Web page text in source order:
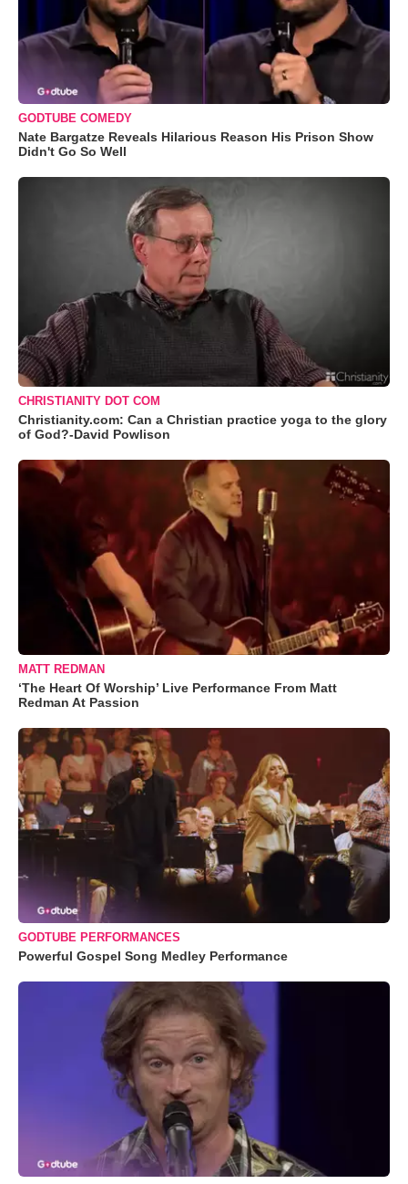
GODTUBE COMEDY
Nate Bargatze Reveals Hilarious Reason His Prison Show
Didn't Go So Well
CHRISTIANITY DOT COM
Christianity.com: Can a Christian practice yoga to the glory
of God?-David Powlison
MATT REDMAN
‘The Heart Of Worship’ Live Performance From Matt
Redman At Passion
GODTUBE PERFORMANCES
Powerful Gospel Song Medley Performance